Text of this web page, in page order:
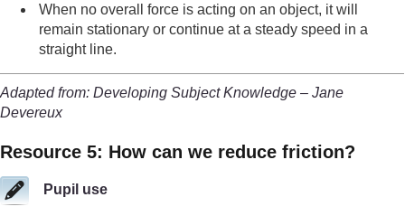
When no overall force is acting on an object, it will
remain stationary or continue at a steady speed in a
straight line.
Adapted from: Developing Subject Knowledge – Jane
Devereux
Resource 5: How can we reduce friction?
Pupil use